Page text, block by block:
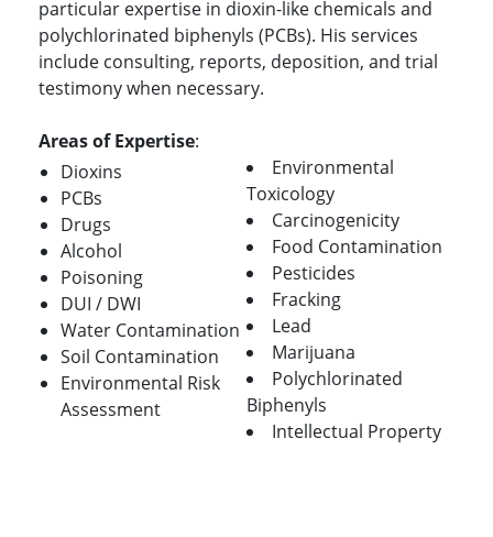
particular expertise in dioxin-like chemicals and
polychlorinated biphenyls (PCBs). His services
include consulting, reports, deposition, and trial
testimony when necessary.
Areas of Expertise:
Dioxins
PCBs
Drugs
Alcohol
Poisoning
DUI / DWI
Water Contamination
Soil Contamination
Environmental Risk
Assessment
Environmental
Toxicology
Carcinogenicity
Food Contamination
Pesticides
Fracking
Lead
Marijuana
Polychlorinated
Biphenyls
Intellectual Property